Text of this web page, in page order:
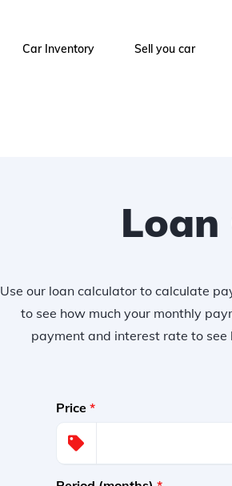
Car Inventory Sell you car
Use our loan calculator to calculate
to see how much your monthly
payment and interest rate to
Price *